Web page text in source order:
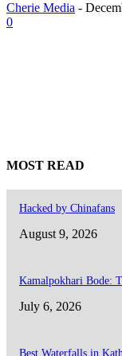
Cherie Media -
0
MOST READ
Hacked by Chinafans
August 9, 2026
Kamalpokhari Bode:
July 6, 2026
Best Waterfalls in